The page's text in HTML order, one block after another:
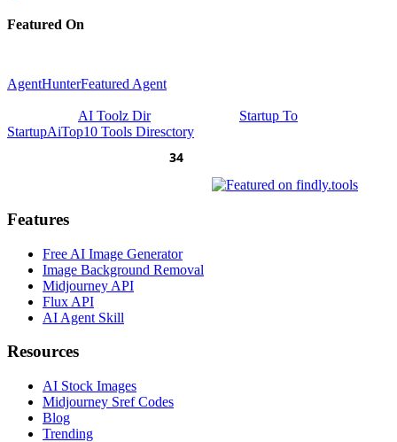
Featured On
AgentHunterFeatured Agent
AI Toolz Dir
Startup To
StartupAiTop10 Tools Diresctory
Features
Free AI Image Generator
Image Background Removal
Midjourney API
Flux API
AI Agent Skill
Resources
AI Stock Images
Midjourney Sref Codes
Blog
Trending